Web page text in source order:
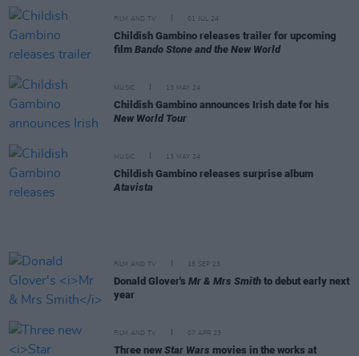
FILM AND TV 01 JUL 24
Childish Gambino releases trailer for upcoming
film Bando Stone and the New World
MUSIC 13 MAY 24
Childish Gambino announces Irish date for his
New World Tour
MUSIC 13 MAY 24
Childish Gambino releases surprise album
Atavista
FILM AND TV 18 SEP 23
Donald Glover's Mr & Mrs Smith to debut early next
year
FILM AND TV 07 APR 23
Three new Star Wars movies in the works at